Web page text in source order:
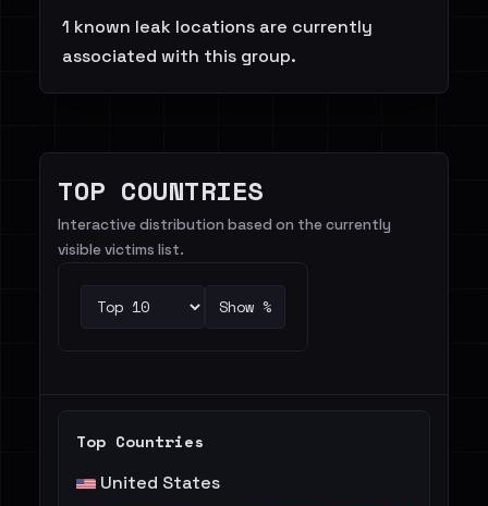
1 known leak locations are currently
associated with this group.
TOP COUNTRIES
Interactive distribution based on the currently
visible victims list.
Show %
Top Countries
United States